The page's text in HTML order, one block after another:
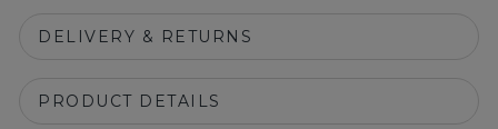
DELIVERY & RETURNS
PRODUCT DETAILS